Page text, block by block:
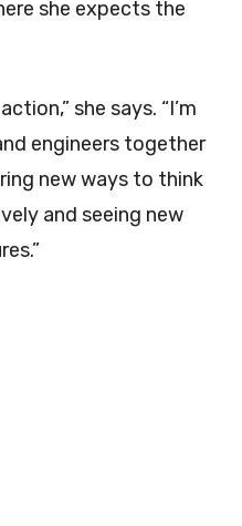
she expects the
she says. “I’m
engineers together
new ways to think
and seeing new